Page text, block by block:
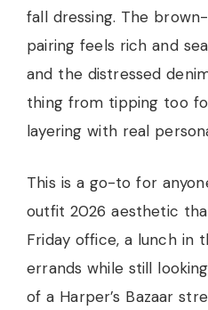
fall dressing. The
pairing feels rich and
and the distressed
thing from tipping too
layering with real
This is a go-to for
outfit 2026 aesthetic
Friday office, a lunch in
errands while still
of a Harper’s Bazaar